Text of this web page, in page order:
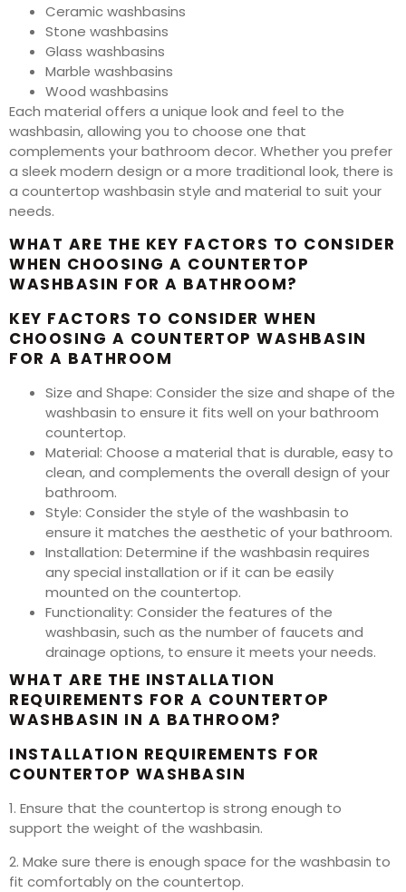
Ceramic washbasins
Stone washbasins
Glass washbasins
Marble washbasins
Wood washbasins
Each material offers a unique look and feel to the
washbasin, allowing you to choose one that
complements your bathroom decor. Whether you prefer
a sleek modern design or a more traditional look, there is
a countertop washbasin style and material to suit your
needs.
WHAT ARE THE KEY FACTORS TO CONSIDER
WHEN CHOOSING A COUNTERTOP
WASHBASIN FOR A BATHROOM?
KEY FACTORS TO CONSIDER WHEN
CHOOSING A COUNTERTOP WASHBASIN
FOR A BATHROOM
Size and Shape: Consider the size and shape of the
washbasin to ensure it fits well on your bathroom
countertop.
Material: Choose a material that is durable, easy to
clean, and complements the overall design of your
bathroom.
Style: Consider the style of the washbasin to
ensure it matches the aesthetic of your bathroom.
Installation: Determine if the washbasin requires
any special installation or if it can be easily
mounted on the countertop.
Functionality: Consider the features of the
washbasin, such as the number of faucets and
drainage options, to ensure it meets your needs.
WHAT ARE THE INSTALLATION
REQUIREMENTS FOR A COUNTERTOP
WASHBASIN IN A BATHROOM?
INSTALLATION REQUIREMENTS FOR
COUNTERTOP WASHBASIN
1. Ensure that the countertop is strong enough to
support the weight of the washbasin.
2. Make sure there is enough space for the washbasin to
fit comfortably on the countertop.